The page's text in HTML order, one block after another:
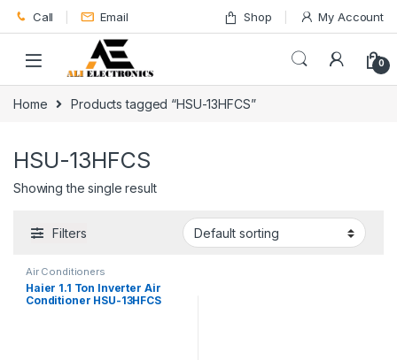
Skip to navigation
Skip to content
Call Email Shop My Account
0
Home Products tagged “HSU-13HFCS”
HSU-13HFCS
Showing the single result
Filters
Air Conditioners
Haier 1.1 Ton Inverter Air
Conditioner HSU-13HFCS